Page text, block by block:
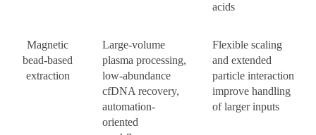
acids
Magnetic
bead-based
extraction
Large-volume
plasma processing,
low-abundance
cfDNA recovery,
automation-
oriented
Flexible scaling
and extended
particle interaction
improve handling
of larger inputs